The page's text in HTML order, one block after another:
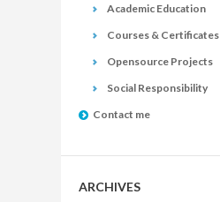
Academic Education
Courses & Certificates
Opensource Projects
Social Responsibility
Contact me
ARCHIVES